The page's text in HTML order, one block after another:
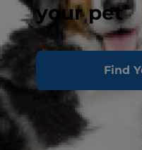
your pet
Find